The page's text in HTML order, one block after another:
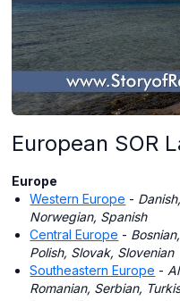
European SOR
Europe
Western Europe -
Norwegian, Spanish
Central Europe -
Polish, Slovak, Slovenian
Southeastern Europe -
Romanian, Serbian,